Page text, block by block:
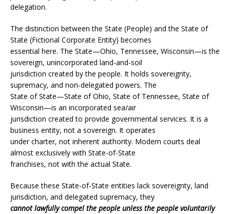
delegation.
The distinction between the State (People) and the State of
State (Fictional Corporate Entity) becomes
essential here. The State—Ohio, Tennessee, Wisconsin—is the
sovereign, unincorporated land-and-soil
jurisdiction created by the people. It holds sovereignty,
supremacy, and non-delegated powers. The
State of State—State of Ohio, State of Tennessee, State of
Wisconsin—is an incorporated sea/air
jurisdiction created to provide governmental services. It is a
business entity, not a sovereign. It operates
under charter, not inherent authority. Modern courts deal
almost exclusively with State-of-State
franchises, not with the actual State.
Because these State-of-State entities lack sovereignty, land
jurisdiction, and delegated supremacy, they
cannot lawfully compel the people unless the people voluntarily